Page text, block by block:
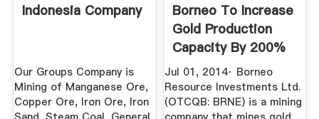
Indonesia Company
Our Groups Company is
Mining of Manganese Ore,
Copper Ore, Iron Ore, Iron
Borneo To Increase
Gold Production
Capacity By 200%
At ...
Jul 01, 2014· Borneo
Resource Investments Ltd.
(OTCQB: BRNE) is a mining